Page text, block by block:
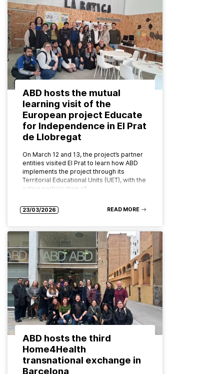
ABD hosts the mutual
learning visit of the
European project Educate
for Independence in El Prat
de Llobregat
On March 12 and 13, the project’s partner
entities visited El Prat to learn how ABD
implements the project through its
Territorial Educational Units (UET), with the
active participation of…
23/03/2026 READ MORE
ABD hosts the third
Home4Health
transnational exchange in
Barcelona